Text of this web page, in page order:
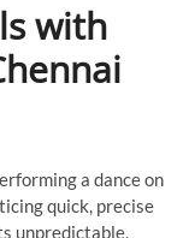
with
a dance on
quick, precise
unpredictable,